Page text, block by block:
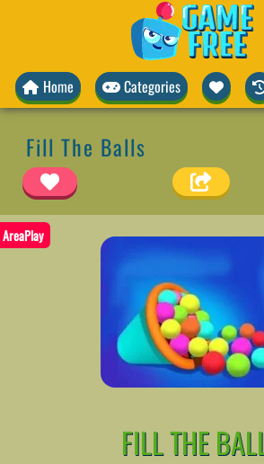
Home Categories
Fill The Balls
AreaPlay
FILL THE